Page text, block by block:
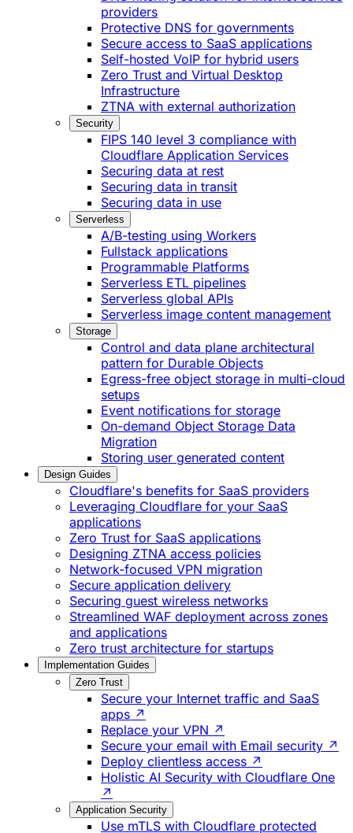
providers
Protective DNS for governments
Secure access to SaaS applications
Self-hosted VoIP for hybrid users
Zero Trust and Virtual Desktop
Infrastructure
ZTNA with external authorization
Security
FIPS 140 level 3 compliance with
Cloudflare Application Services
Securing data at rest
Securing data in transit
Securing data in use
Serverless
A/B-testing using Workers
Fullstack applications
Programmable Platforms
Serverless ETL pipelines
Serverless global APIs
Serverless image content management
Storage
Control and data plane architectural
pattern for Durable Objects
Egress-free object storage in multi-cloud
setups
Event notifications for storage
On-demand Object Storage Data
Migration
Storing user generated content
Design Guides
Cloudflare's benefits for SaaS providers
Leveraging Cloudflare for your SaaS
applications
Zero Trust for SaaS applications
Designing ZTNA access policies
Network-focused VPN migration
Secure application delivery
Securing guest wireless networks
Streamlined WAF deployment across zones
and applications
Zero trust architecture for startups
Implementation Guides
Zero Trust
Secure your Internet traffic and SaaS
apps ↗
Replace your VPN ↗
Secure your email with Email security ↗
Deploy clientless access ↗
Holistic AI Security with Cloudflare One
↗
Application Security
Use mTLS with Cloudflare protected